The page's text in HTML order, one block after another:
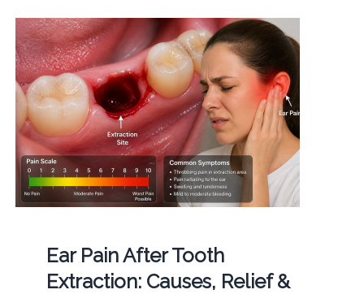
Ear Pain After Tooth
Extraction: Causes, Relief &